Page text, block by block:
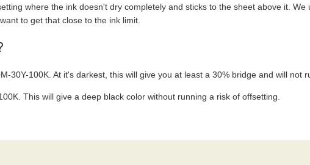
where the ink doesn't dry completely and sticks to the sheet above it. We
to get that close to the ink limit.
30Y-100K. At it's darkest, this will give you at least a 30% bridge and will not
This will give a deep black color without running a risk of offsetting.